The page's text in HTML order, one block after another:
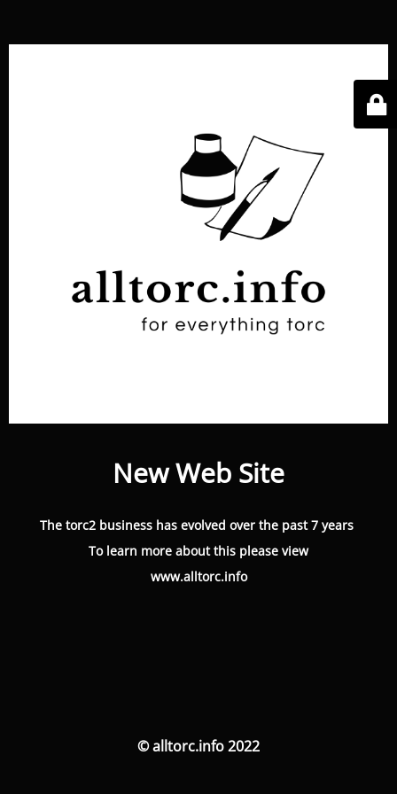
New Web Site
The torc2 business has evolved over the past 7 years
To learn more about this please view
www.alltorc.info
© alltorc.info 2022